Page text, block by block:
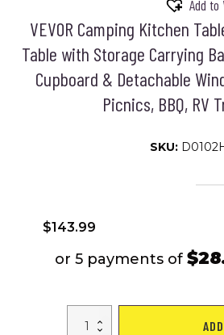
Add
VEVOR Camping Kitchen
Table with Storage Carrying
Cupboard & Detachable
Picnics, BBQ, RV
SKU:
$143.99
or 5 payments of
Camping